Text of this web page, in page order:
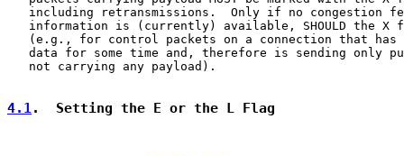
including retransmissions.  Only if no congestion
information is (currently) available, SHOULD the X
(e.g., for control packets on a connection that has
data for some time and, therefore is sending only
   not carrying any payload).
4.1.  Setting the E or the L Flag